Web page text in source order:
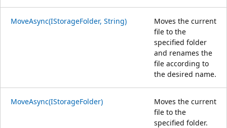
MoveAsync(IStorageFolder, String)
Moves the current
file to the
specified folder
and renames the
file according to
the desired name.
MoveAsync(IStorageFolder)
Moves the current
file to the
specified folder.